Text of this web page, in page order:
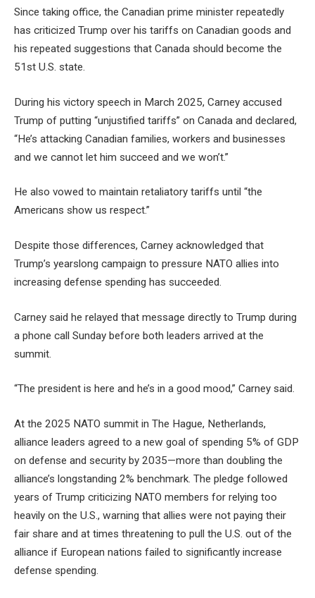
Since taking office, the Canadian prime minister repeatedly
has criticized Trump over his tariffs on Canadian goods and
his repeated suggestions that Canada should become the
51st U.S. state.
During his victory speech in March 2025, Carney accused
Trump of putting “unjustified tariffs” on Canada and declared,
“He’s attacking Canadian families, workers and businesses
and we cannot let him succeed and we won’t.”
He also vowed to maintain retaliatory tariffs until “the
Americans show us respect.”
Despite those differences, Carney acknowledged that
Trump’s yearslong campaign to pressure NATO allies into
increasing defense spending has succeeded.
Carney said he relayed that message directly to Trump during
a phone call Sunday before both leaders arrived at the
summit.
“The president is here and he’s in a good mood,” Carney said.
At the 2025 NATO summit in The Hague, Netherlands,
alliance leaders agreed to a new goal of spending 5% of GDP
on defense and security by 2035—more than doubling the
alliance’s longstanding 2% benchmark. The pledge followed
years of Trump criticizing NATO members for relying too
heavily on the U.S., warning that allies were not paying their
fair share and at times threatening to pull the U.S. out of the
alliance if European nations failed to significantly increase
defense spending.